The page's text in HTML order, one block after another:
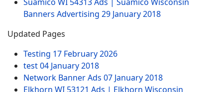
Banners Advertising 29 January 2018
Updated Pages
Testing 17 February 2026
test04 January 2018
Network Banner Ads 07 January 2018
Elkhorn WI 53121 Ads | Elkhorn Wisconsin